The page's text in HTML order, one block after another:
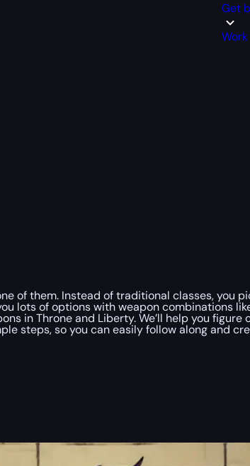
Get
of them. Instead of traditional classes, you
lots of options with weapon combinations
in Throne and Liberty. We’ll help you figure
steps, so you can easily follow along and